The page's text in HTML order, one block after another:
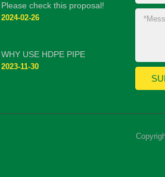
Please check this proposal!
2024-02-26
WHY USE HDPE PIPE
2023-11-30